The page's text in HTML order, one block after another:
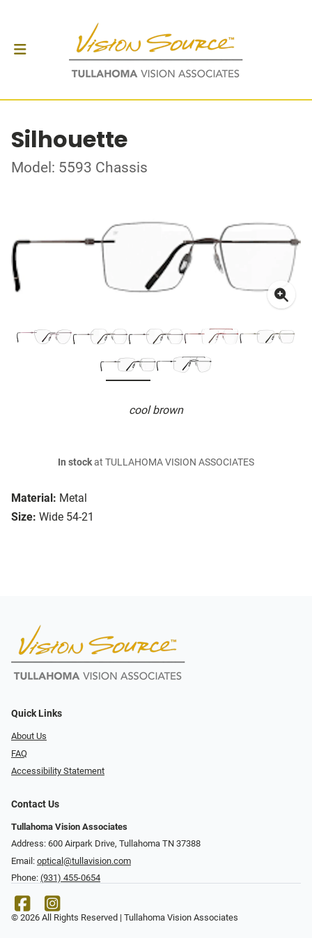
Silhouette
Model: 5593 Chassis
cool brown
Material: Metal
Size: Wide 54-21
In stockat TULLAHOMA VISION ASSOCIATES
Quick Links
About Us
FAQ
Accessibility Statement
Contact Us
Tullahoma Vision Associates
Address: 600 Airpark Drive, Tullahoma TN 37388
Email: optical@tullavision.com
Phone: (931) 455-0654
© 2026 All Rights Reserved | Tullahoma Vision Associates